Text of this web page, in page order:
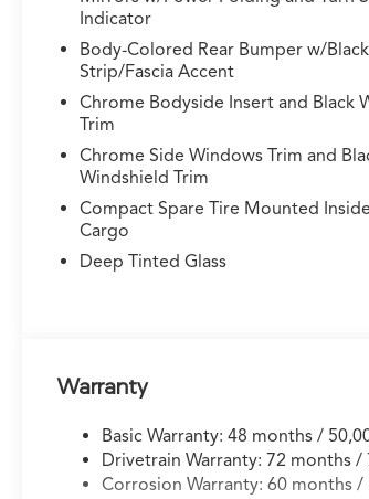
Rear A/C
- HomeLink Garage Door Transmitter
Under the hood sits a 3.5L V6 SOHC i-
engine paired with a 10-speed
transmission, delivering balanced
that achieves 19 city and 25 highway
confident handling in various weather
conditions, while the adaptive
adjusts to road surfaces for a
with curvilinear quilted perforated
ventilated front seats keep occupants
comfortable across seasons, while the
row configuration with split-folding
Indicator
Body-Colored Rear Bumper w/
Strip/Fascia Accent
Chrome Bodyside Insert and Black
Trim
Chrome Side Windows Trim and
Windshield Trim
Compact Spare Tire Mounted
Cargo
Deep Tinted Glass
Warranty
Basic Warranty: 48 months /
Drivetrain Warranty: 72 months /
Corrosion Warranty: 60 months